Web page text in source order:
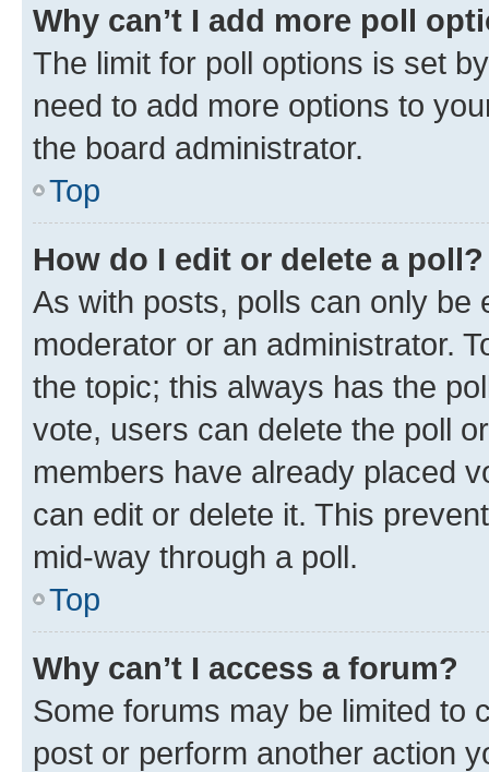
Why can’t I add more poll
The limit for poll options is set
need to add more options to
the board administrator.
Top
How do I edit or delete a poll?
As with posts, polls can only be
moderator or an administrator.
the topic; this always has the
vote, users can delete the poll
members have already placed
can edit or delete it. This
mid-way through a poll.
Top
Why can’t I access a forum?
Some forums may be limited to
post or perform another action